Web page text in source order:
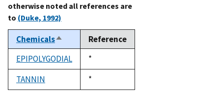
otherwise noted all references are
to (Duke, 1992)
ChemicalsSort
descending
Reference
EPIPOLYGODIAL
Duke,
1992
*
TANNIN
Duke,
1992
*